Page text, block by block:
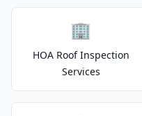
🏢
HOA Roof Inspection
Services